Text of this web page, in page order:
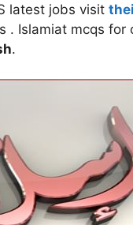
latest jobs visit
Islamiat mcqs for
.